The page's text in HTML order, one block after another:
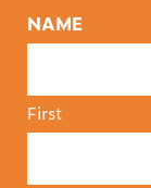
NAME
First